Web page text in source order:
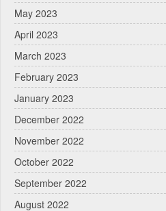
May 2023
April 2023
March 2023
February 2023
January 2023
December 2022
November 2022
October 2022
September 2022
August 2022